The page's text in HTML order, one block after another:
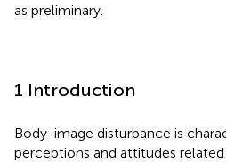
as preliminary.
1 Introduction
Body-image disturbance is
perceptions and attitudes related